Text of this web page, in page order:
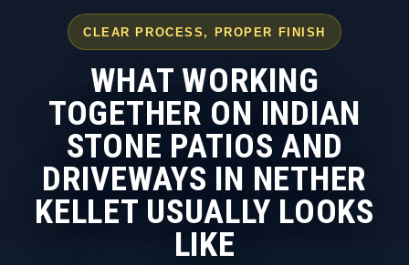
CLEAR PROCESS, PROPER FINISH
WHAT WORKING
TOGETHER ON INDIAN
STONE PATIOS AND
DRIVEWAYS IN NETHER
KELLET USUALLY LOOKS
LIKE